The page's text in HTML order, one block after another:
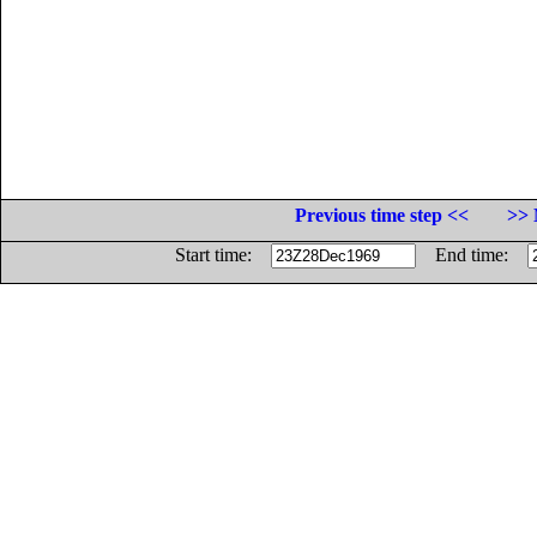
Previous time step <<
>>
Start time:
End time: